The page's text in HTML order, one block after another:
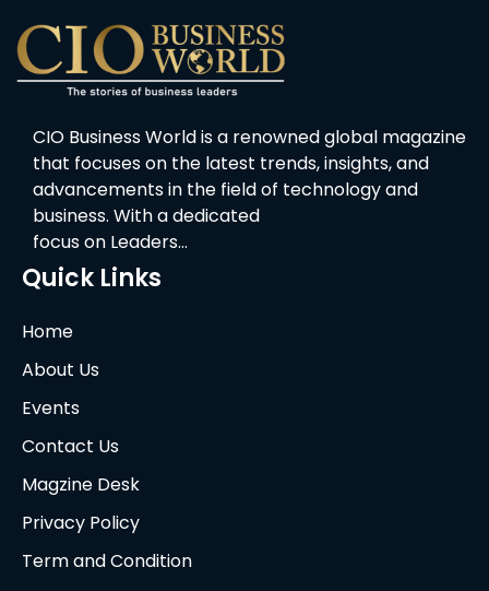
CIO Business World is a renowned global magazine
that focuses on the latest trends, insights, and
advancements in the field of technology and
business. With a dedicated
focus on Leaders…
Quick Links
Home
About Us
Events
Contact Us
Magzine Desk
Privacy Policy
Term and Condition